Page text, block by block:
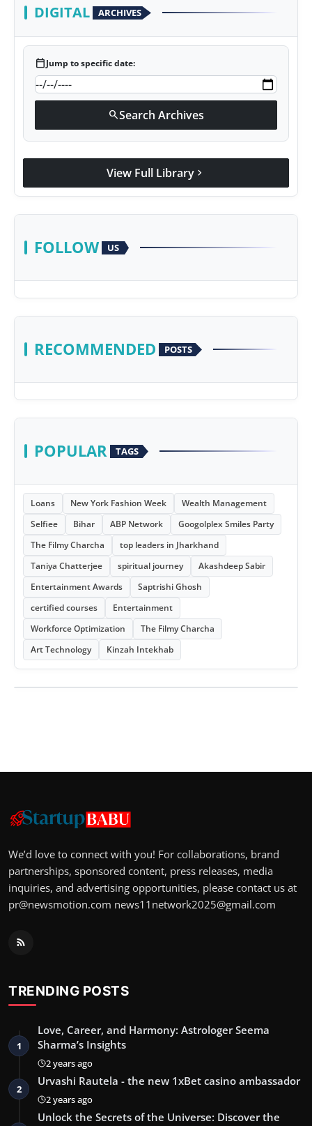
DIGITAL ARCHIVES
calendar_todayJump to specific date:
searchSearch Archives
View Full Library chevron_right
FOLLOW US
RECOMMENDED POSTS
POPULAR TAGS
Loans New York Fashion Week
Wealth Management
Selfiee
Bihar ABP Network
Googolplex Smiles Party
The Filmy Charcha
top leaders in Jharkhand
Taniya Chatterjee
spiritual journey
Akashdeep Sabir
Entertainment Awards
Saptrishi Ghosh
certified courses
Entertainment
Workforce Optimization
The Filmy Charcha
Art Technology
Kinzah Intekhab
We’d love to connect with you! For collaborations, brand
partnerships, sponsored content, press releases, media
inquiries, and advertising opportunities, please contact us at
pr@newsmotion.com news11network2025@gmail.com
TRENDING POSTS
1
Love, Career, and Harmony: Astrologer Seema
Sharma’s Insights
2 years ago
2
Urvashi Rautela - the new 1xBet casino ambassador
2 years ago
Unlock the Secrets of the Universe: Discover the